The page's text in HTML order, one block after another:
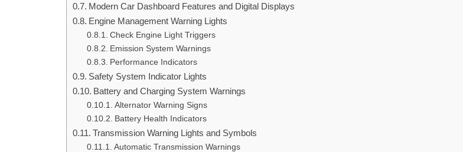
Modern Car Dashboard Features and Digital Displays
Engine Management Warning Lights
Check Engine Light Triggers
Emission System Warnings
Performance Indicators
Safety System Indicator Lights
Battery and Charging System Warnings
Alternator Warning Signs
Battery Health Indicators
Transmission Warning Lights and Symbols
Automatic Transmission Warnings